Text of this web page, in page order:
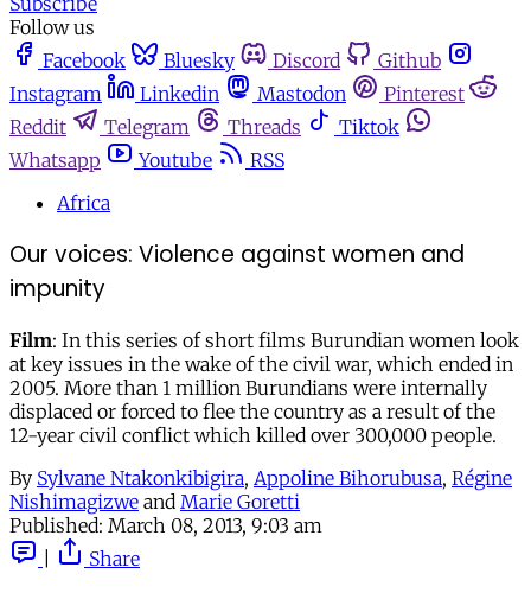
Follow us
Facebook
Bluesky Discord
Github
Instagram
Linkedin Mastodon
Pinterest
Reddit
Telegram Threads
Tiktok
Whatsapp
Youtube
RSS
Africa
Our voices: Violence against women and
impunity
Film: In this series of short films Burundian women look
at key issues in the wake of the civil war, which ended in
2005. More than 1 million Burundians were internally
displaced or forced to flee the country as a result of the
12-year civil conflict which killed over 300,000 people.
By Sylvane Ntakonkibigira, Appoline Bihorubusa, Régine
Nishimagizwe and Marie Goretti
Published: March 08, 2013, 9:03 am
Share